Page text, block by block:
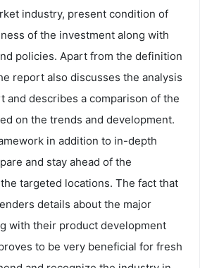
industry, present condition of
of the investment along with
policies. Apart from the definition
report also discusses the analysis
and describes a comparison of the
on the trends and development.
in addition to in-depth
and stay ahead of the
targeted locations. The fact that
details about the major
with their product development
to be very beneficial for fresh